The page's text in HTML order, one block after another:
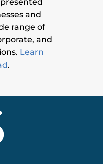
and
range of
and
Learn
.